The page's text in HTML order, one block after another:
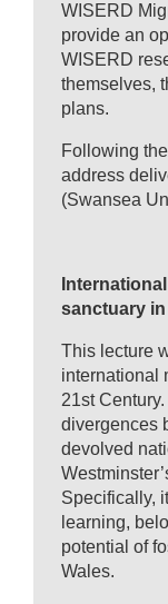
WISERD
provide an
WISERD
themselves,
plans.
Following
address
(Swansea
sanctuary
This lecture
international
21st
divergences
devolved
Specifically,
learning,
potential of
Wales.